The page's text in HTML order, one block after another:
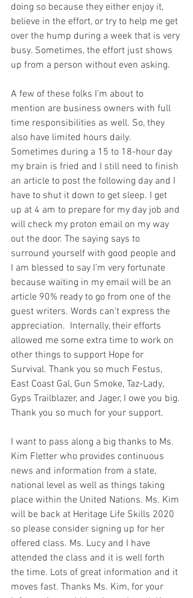
doing so because they either enjoy it,
believe in the effort, or try to help me get
over the hump during a week that is very
busy. Sometimes, the effort just shows
up from a person without even asking.
A few of these folks I’m about to
mention are business owners with full
time responsibilities as well. So, they
also have limited hours daily.
Sometimes during a 15 to 18-hour day
my brain is fried and I still need to finish
an article to post the following day and I
have to shut it down to get sleep. I get
up at 4 am to prepare for my day job and
will check my proton email on my way
out the door. The saying says to
surround yourself with good people and
I am blessed to say I’m very fortunate
because waiting in my email will be an
article 90% ready to go from one of the
guest writers. Words can’t express the
appreciation.  Internally, their efforts
allowed me some extra time to work on
other things to support Hope for
Survival. Thank you so much Festus,
East Coast Gal, Gun Smoke, Taz-Lady,
Gyps Trailblazer, and Jager, I owe you big.
Thank you so much for your support.
I want to pass along a big thanks to Ms.
Kim Fletter who provides continuous
news and information from a state,
national level as well as things taking
place within the United Nations. Ms. Kim
will be back at Heritage Life Skills 2020
so please consider signing up for her
offered class. Ms. Lucy and I have
attended the class and it is well forth
the time. Lots of great information and it
moves fast. Thanks Ms. Kim, for your